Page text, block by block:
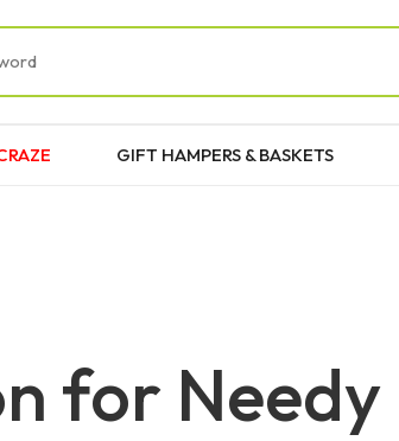
GIFT HAMPERS & BASKETS
for Needy